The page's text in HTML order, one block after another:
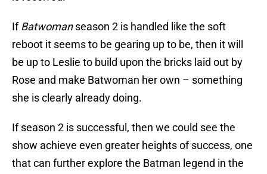
IfBatwomanseason 2 is handled like the soft
reboot it seems to be gearing up to be, then it will
be up to Leslie to build upon the bricks laid out by
Rose and make Batwoman her own – something
she is clearly already doing.
If season 2 is successful, then we could see the
show achieve even greater heights of success, one
that can further explore the Batman legend in the